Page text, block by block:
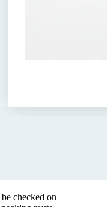
checked on